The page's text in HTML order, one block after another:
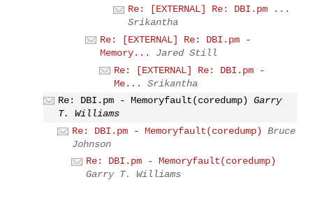
Re: [EXTERNAL] Re: DBI.pm ...
Srikantha
Re: [EXTERNAL] Re: DBI.pm -
Memory...
Jared Still
Re: [EXTERNAL] Re: DBI.pm -
Me...
Srikantha
Re: DBI.pm - Memoryfault(coredump)
Garry
T. Williams
Re: DBI.pm - Memoryfault(coredump)
Bruce
Johnson
Re: DBI.pm - Memoryfault(coredump)
Garry T. Williams